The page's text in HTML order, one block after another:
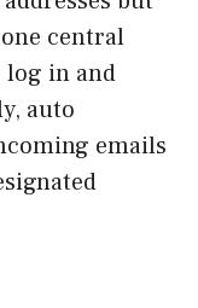
central
log in and
auto
emails